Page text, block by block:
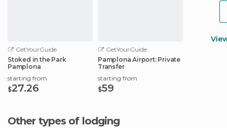
GetYourGuide
Stoked in the Park
Pamplona
starting from
$27.26
GetYourGuide
Pamplona Airport: Private
Transfer
starting from
$59
Other types of lodging